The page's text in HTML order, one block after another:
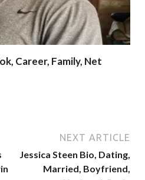
Career, Family, Net
NEXT ARTICLE
Jessica Steen Bio, Dating,
Married, Boyfriend,